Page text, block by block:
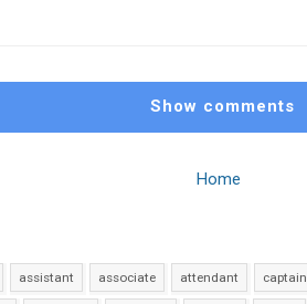
Show comments
Home
assistant associate attendant captain